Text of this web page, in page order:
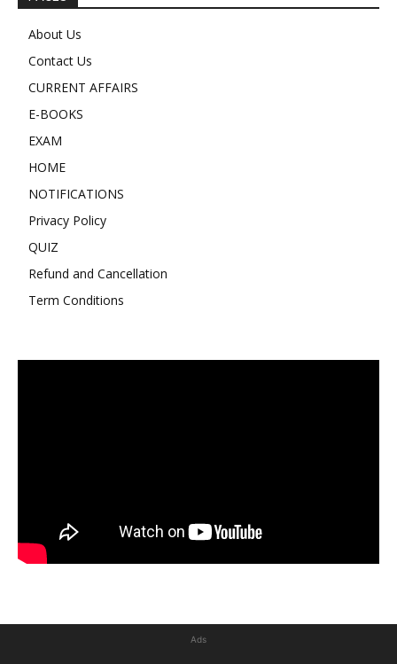
About Us
Contact Us
CURRENT AFFAIRS
E-BOOKS
EXAM
HOME
NOTIFICATIONS
Privacy Policy
QUIZ
Refund and Cancellation
Term Conditions
Ads